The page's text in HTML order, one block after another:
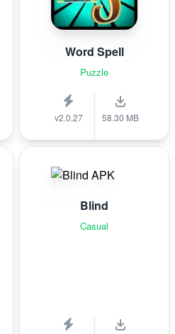
Word Spell
Puzzle
v2.0.27 58.30 MB
Blind
Casual